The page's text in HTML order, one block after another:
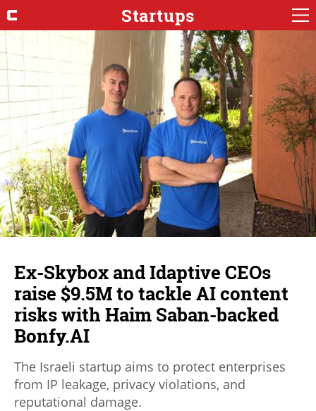
Startups
Ex-Skybox and Idaptive CEOs
raise $9.5M to tackle AI content
risks with Haim Saban-backed
Bonfy.AI
The Israeli startup aims to protect enterprises
from IP leakage, privacy violations, and
reputational damage.